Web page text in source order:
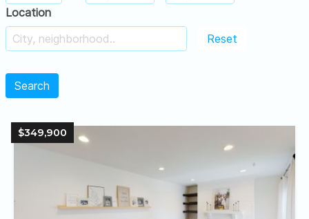
Location
Reset
Search
$349,900